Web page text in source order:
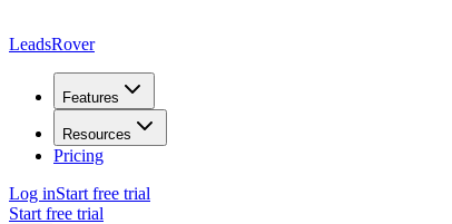
LeadsRover
Features
Resources
Pricing
Log inStart free trial
Start free trial